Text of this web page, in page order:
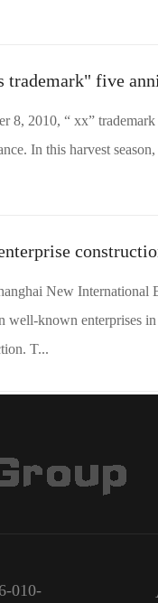
trademark" five
8, 2010, “ xx”
In this harvest
New
well-known enterprises
T...
010-